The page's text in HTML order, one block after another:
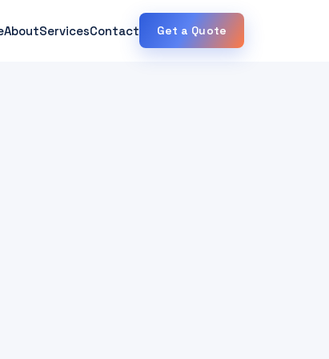
AboutServicesContact Get a Quote